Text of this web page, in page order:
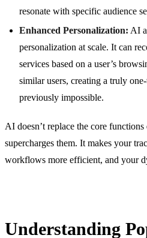
resonate with specific audience
Enhanced Personalization: AI
personalization at scale. It can
services based on a user’s
similar users, creating a truly
previously impossible.
AI doesn’t replace the core
supercharges them. It makes your
workflows more efficient, and your
Understanding